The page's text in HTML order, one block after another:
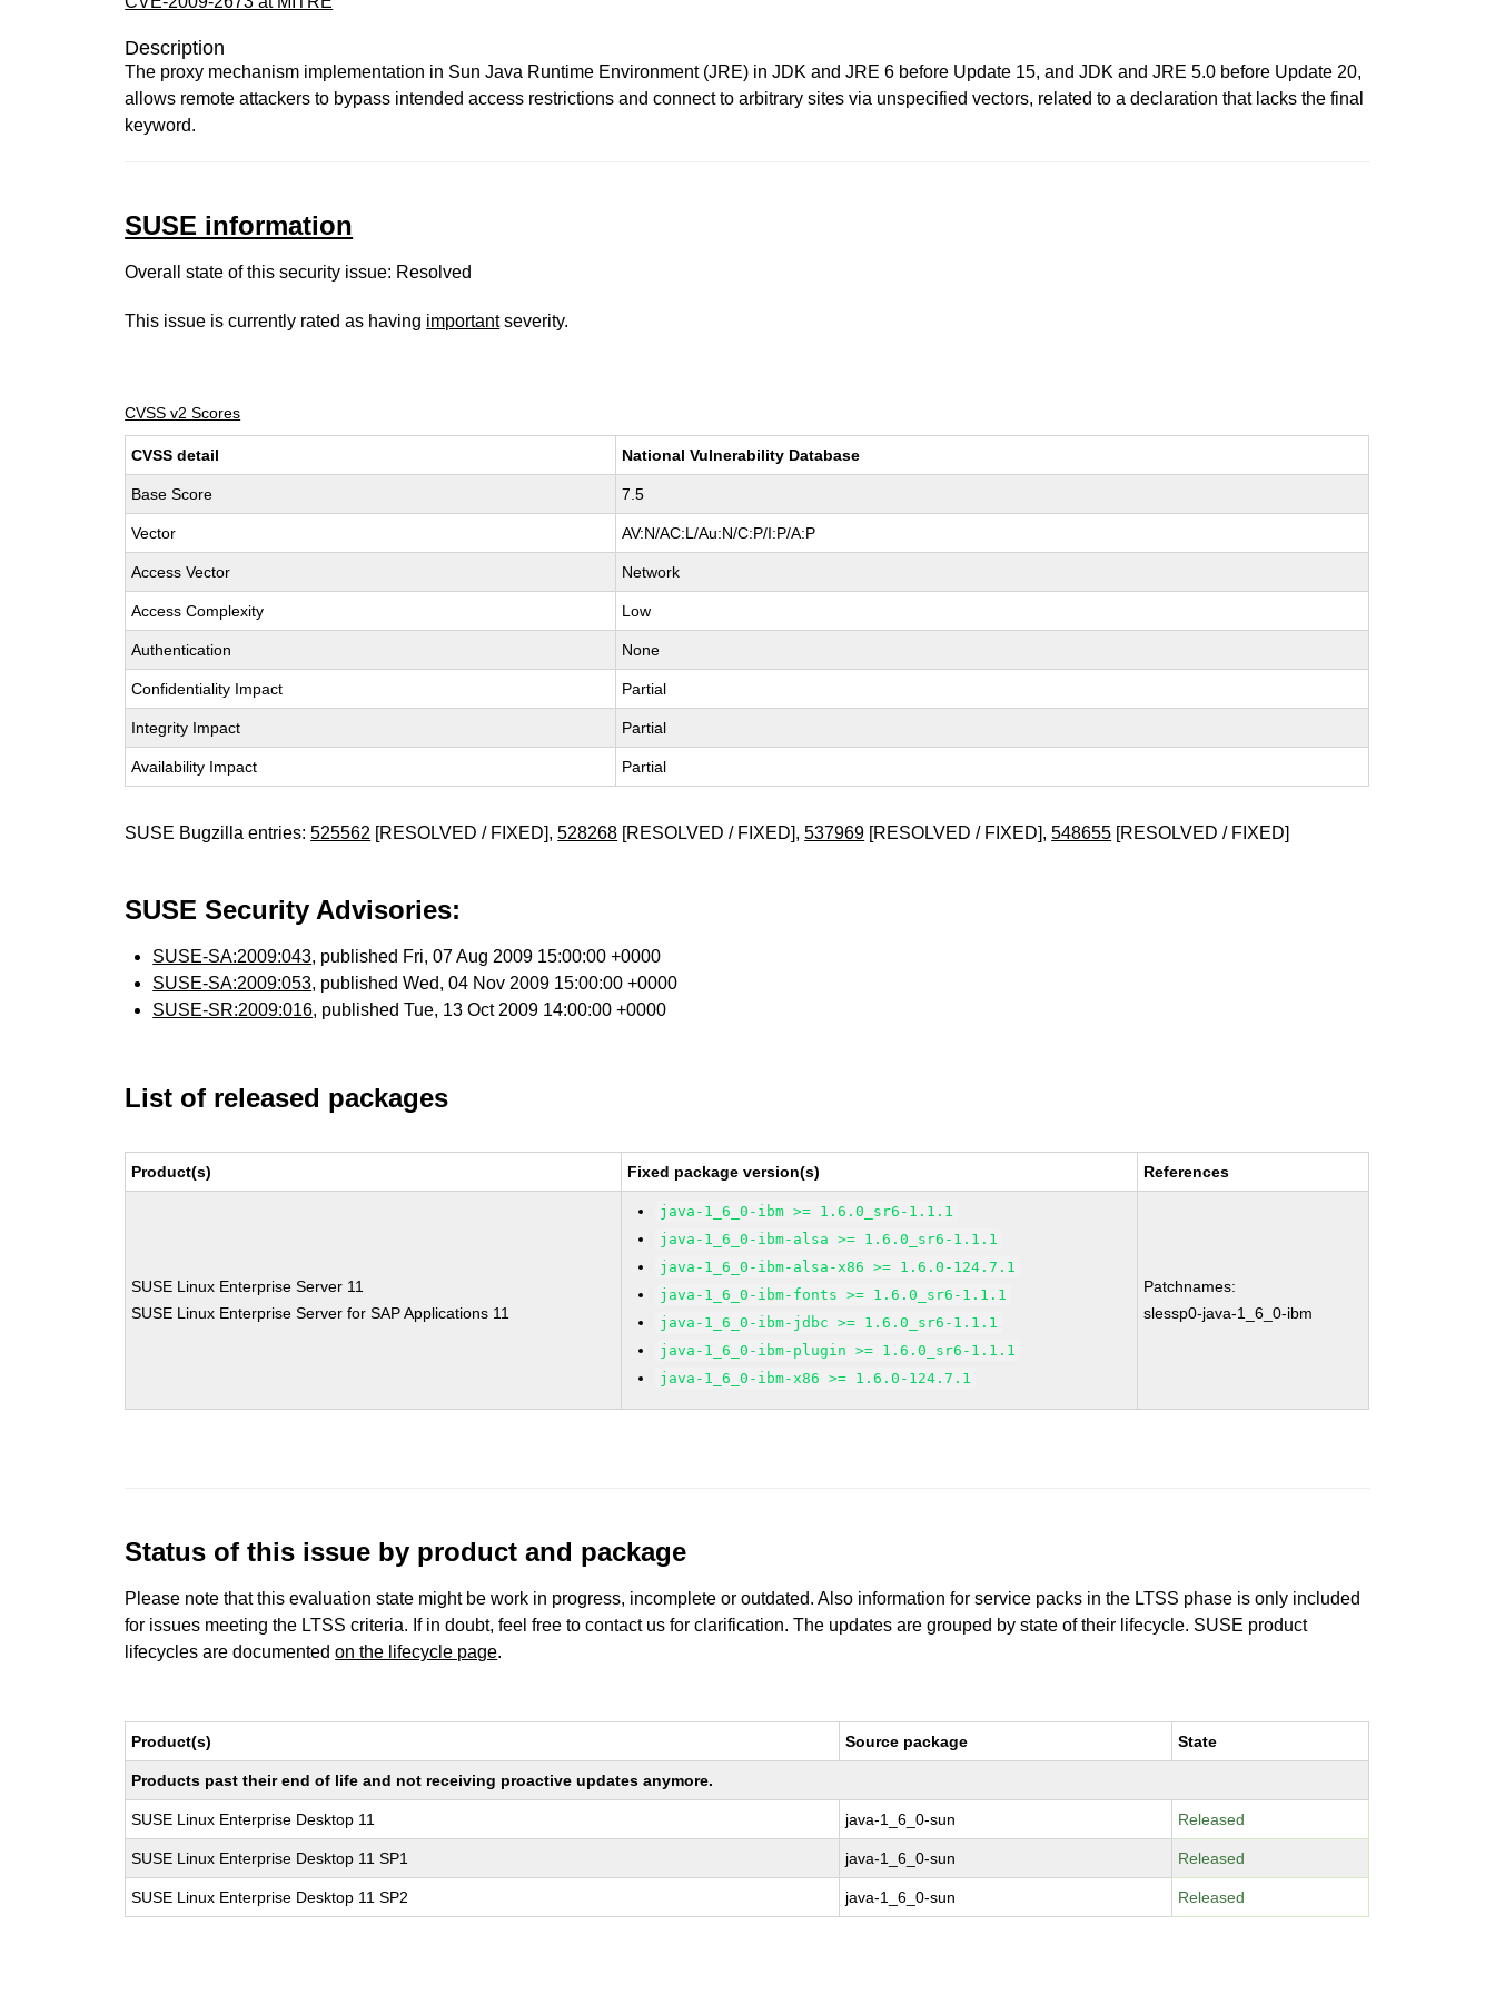
Description
The proxy mechanism implementation in Sun Java Runtime Environment (JRE) in JDK and JRE 6 before Update 15, and JDK and JRE 5.0 before Update 20,
allows remote attackers to bypass intended access restrictions and connect to arbitrary sites via unspecified vectors, related to a declaration that lacks the final
keyword.
SUSE information
Overall state of this security issue: Resolved
This issue is currently rated as having importantseverity.
CVSS v2 Scores
CVSS detail National Vulnerability Database
Base Score 7.5
Vector AV:N/AC:L/Au:N/C:P/I:P/A:P
Access Vector Network
Access Complexity Low
Authentication None
Confidentiality Impact Partial
Integrity Impact Partial
Availability Impact Partial
SUSE Bugzilla entries:525562 [RESOLVED / FIXED],528268 [RESOLVED / FIXED],537969 [RESOLVED / FIXED],548655 [RESOLVED / FIXED]
SUSE Security Advisories:
SUSE-SA:2009:043, published Fri, 07 Aug 2009 15:00:00 +0000
SUSE-SA:2009:053, published Wed, 04 Nov 2009 15:00:00 +0000
SUSE-SR:2009:016, published Tue, 13 Oct 2009 14:00:00 +0000
List of released packages
Product(s) Fixed package version(s) References
SUSE Linux Enterprise Server 11
SUSE Linux Enterprise Server for SAP Applications 11
java-1_6_0-ibm >= 1.6.0_sr6-1.1.1
java-1_6_0-ibm-alsa >= 1.6.0_sr6-1.1.1
java-1_6_0-ibm-alsa-x86 >= 1.6.0-124.7.1
java-1_6_0-ibm-fonts >= 1.6.0_sr6-1.1.1
java-1_6_0-ibm-jdbc >= 1.6.0_sr6-1.1.1
java-1_6_0-ibm-plugin >= 1.6.0_sr6-1.1.1
java-1_6_0-ibm-x86 >= 1.6.0-124.7.1
Patchnames:
slessp0-java-1_6_0-ibm
Status of this issue by product and package
Please note that this evaluation state might be work in progress, incomplete or outdated. Also information for service packs in the LTSS phase is only included
for issues meeting the LTSS criteria. If in doubt, feel free to contact us for clarification. The updates are grouped by state of their lifecycle. SUSE product
lifecycles are documentedon the lifecycle page.
Product(s) Source package State
Products past their end of life and not receiving proactive updates anymore.
SUSE Linux Enterprise Desktop 11 java-1_6_0-sun Released
SUSE Linux Enterprise Desktop 11 SP1 java-1_6_0-sun Released
SUSE Linux Enterprise Desktop 11 SP2 java-1_6_0-sun Released